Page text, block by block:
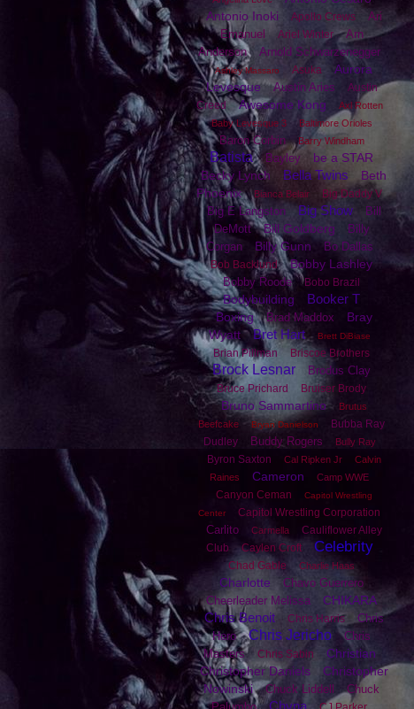
Antonio Inoki
Apollo Crews
Ari
Emanuel
Ariel Winter
Arn
Anderson
Arnold Schwarzenegger
Ashley Massaro Asuka
Aurora
Levesque
Austin Aries
Austin
Creed
Awesome Kong
Axl Rotten
Baby Levesque 3
Baltimore Orioles
Baron Corbin Barry Windham
Batista Bayley
be a STAR
Becky Lynch
Bella Twins
Beth
Phoenix
Bianca Belair Big Daddy V
Big E Langston Big Show
Bill
DeMott
Bill Goldberg
Billy
Corgan
Billy Gunn Bo Dallas
Bob Backlund Bobby Lashley
Bobby Roode Bobo Brazil
Bodybuilding Booker T
Boxing Brad Maddox
Bray
Wyatt
Bret Hart Brett DiBiase
Brian Pillman Briscoe Brothers
Brock Lesnar Brodus Clay
Bruce Prichard Bruiser Brody
Bruno Sammartino
Brutus
Beefcake
Bryan Danielson
Bubba Ray
Dudley
Buddy Rogers Bully Ray
Byron Saxton Cal Ripken Jr
Calvin
Raines
Cameron Camp WWE
Canyon Ceman
Capitol Wrestling
Center
Capitol Wrestling Corporation
Carlito Carmella
Cauliflower Alley
Club
Caylen Croft Celebrity
Chad Gable Charlie Haas
Charlotte
Chavo Guerrero
Cheerleader Melissa
CHIKARA
Chris Benoit Chris Harris
Chris
Hero
Chris Jericho
Chris
Masters
Chris Sabin
Christian
Christopher Daniels
Christopher
Nowinski
Chuck Liddell
Chuck